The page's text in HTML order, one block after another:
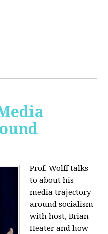
Prof. Wolff talks
to about his
media trajectory
around socialism
with host, Brian
Heaterand how